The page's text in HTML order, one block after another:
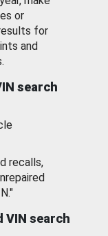
or
for
and
search
recalls,
VIN search